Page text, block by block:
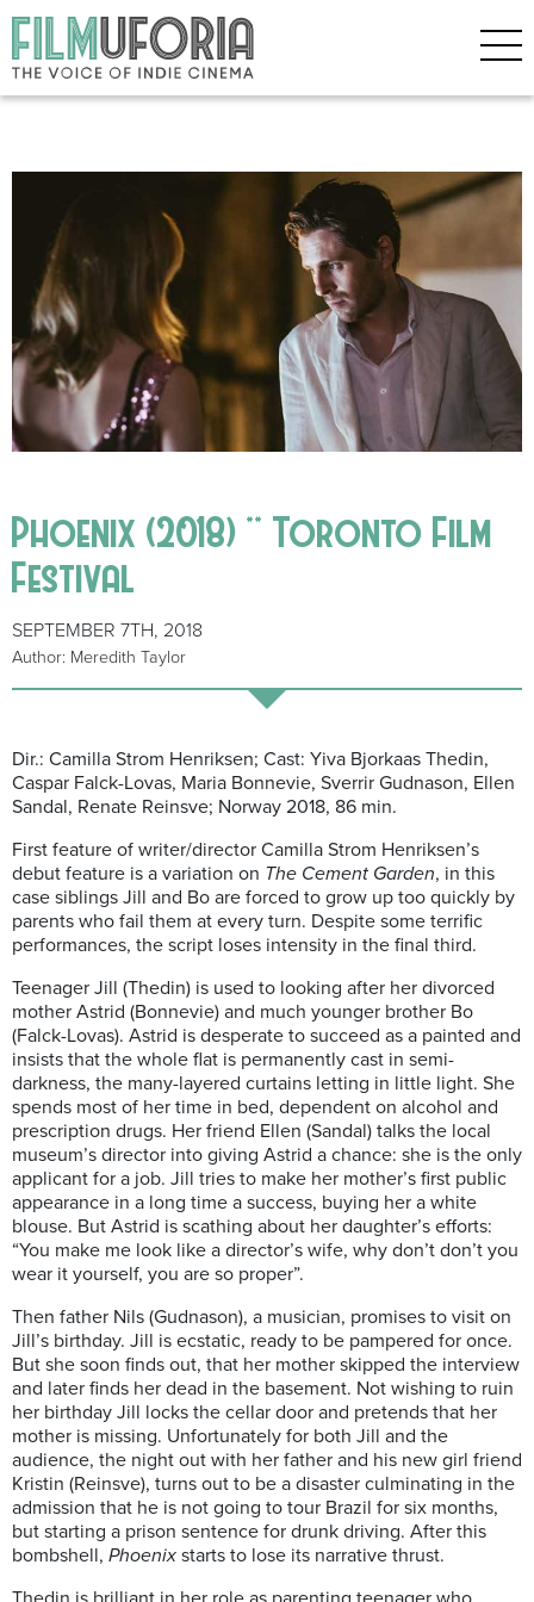
Phoenix (2018) ** Toronto Film
Festival
SEPTEMBER 7TH, 2018
Author: Meredith Taylor
Dir.: Camilla Strom Henriksen; Cast: Yiva Bjorkaas Thedin,
Caspar Falck-Lovas, Maria Bonnevie, Sverrir Gudnason, Ellen
Sandal, Renate Reinsve; Norway 2018, 86 min.
First feature of writer/director Camilla Strom Henriksen’s
debut feature is a variation on The Cement Garden, in this
case siblings Jill and Bo are forced to grow up too quickly by
parents who fail them at every turn. Despite some terrific
performances, the script loses intensity in the final third.
Teenager Jill (Thedin) is used to looking after her divorced
mother Astrid (Bonnevie) and much younger brother Bo
(Falck-Lovas). Astrid is desperate to succeed as a painted and
insists that the whole flat is permanently cast in semi-
darkness, the many-layered curtains letting in little light. She
spends most of her time in bed, dependent on alcohol and
prescription drugs. Her friend Ellen (Sandal) talks the local
museum’s director into giving Astrid a chance: she is the only
applicant for a job. Jill tries to make her mother’s first public
appearance in a long time a success, buying her a white
blouse. But Astrid is scathing about her daughter’s efforts:
“You make me look like a director’s wife, why don’t don’t you
wear it yourself, you are so proper”.
Then father Nils (Gudnason), a musician, promises to visit on
Jill’s birthday. Jill is ecstatic, ready to be pampered for once.
But she soon finds out, that her mother skipped the interview
and later finds her dead in the basement. Not wishing to ruin
her birthday Jill locks the cellar door and pretends that her
mother is missing. Unfortunately for both Jill and the
audience, the night out with her father and his new girl friend
Kristin (Reinsve), turns out to be a disaster culminating in the
admission that he is not going to tour Brazil for six months,
but starting a prison sentence for drunk driving. After this
bombshell, Phoenix starts to lose its narrative thrust.